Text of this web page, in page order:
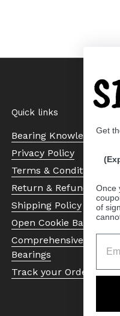
Quick links
Bearing Knowledge
Privacy Policy
Terms & Conditions
Return & Refund Policy
Shipping Policy
Open Cookie Banner
Comprehensive Guide
Bearings
Track your Order
Get
Once
of